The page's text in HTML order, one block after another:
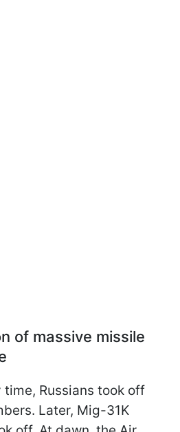
of massive missile
time, Russians took off
Later, Mig-31K